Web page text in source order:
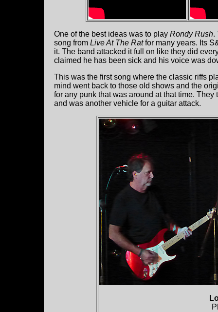
One of the best ideas was to play Rondy Rush.
song from Live At The Ratfor many years. Its
it. The band attacked it full on like they did
claimed he has been sick and his voice was
This was the first song where the classic riffs
mind went back to those old shows and the
for any punk that was around at that time.
and was another vehicle for a guitar attack.